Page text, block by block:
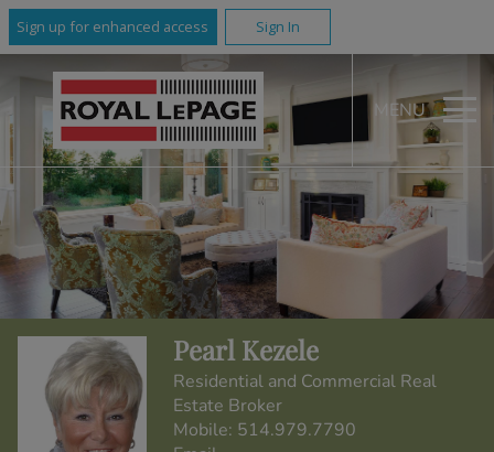
Sign up for enhanced access Sign In
MENU
Pearl Kezele
Residential and Commercial Real
Estate Broker
Mobile: 514.979.7790